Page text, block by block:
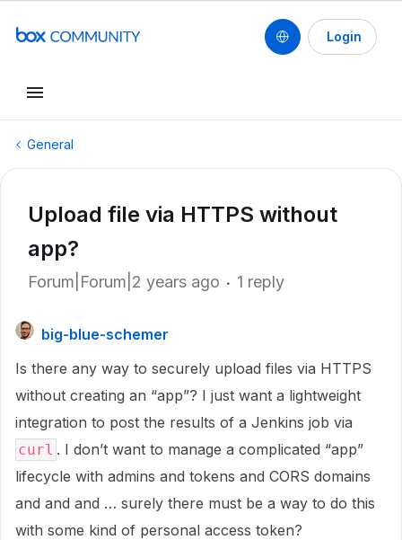
Login
General
Upload file via HTTPS without
app?
Forum|Forum|2 years ago 1 reply
big-blue-schemer
Is there any way to securely upload files via HTTPS
without creating an “app”? I just want a lightweight
integration to post the results of a Jenkins job via
curl . I don’t want to manage a complicated “app”
lifecycle with admins and tokens and CORS domains
and and and … surely there must be a way to do this
with some kind of personal access token?